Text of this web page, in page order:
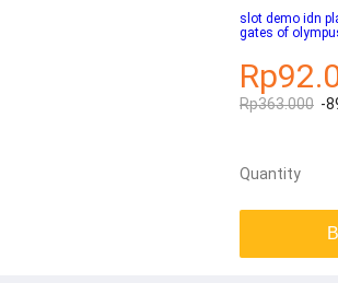
slot demo idn
gates of
Rp363.000 -
Quantity